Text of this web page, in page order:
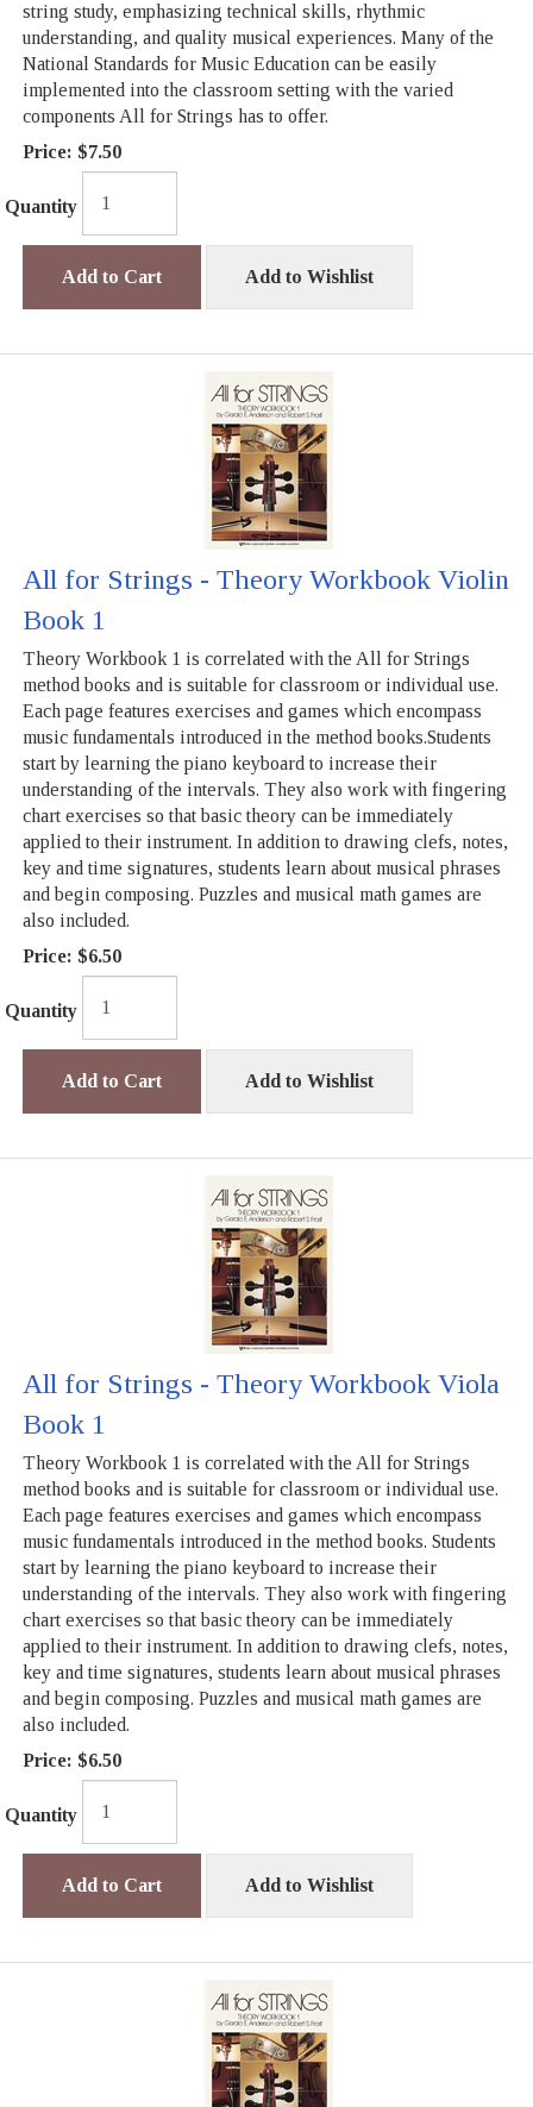
string study, emphasizing technical skills, rhythmic
understanding, and quality musical experiences. Many of the
National Standards for Music Education can be easily
implemented into the classroom setting with the varied
components All for Strings has to offer.
Price: $7.50
Quantity
Add to Cart Add to Wishlist
All for Strings - Theory Workbook Violin
Book 1
Theory Workbook 1 is correlated with the All for Strings
method books and is suitable for classroom or individual use.
Each page features exercises and games which encompass
music fundamentals introduced in the method books.Students
start by learning the piano keyboard to increase their
understanding of the intervals. They also work with fingering
chart exercises so that basic theory can be immediately
applied to their instrument. In addition to drawing clefs, notes,
key and time signatures, students learn about musical phrases
and begin composing. Puzzles and musical math games are
also included.
Price: $6.50
Quantity
Add to Cart Add to Wishlist
All for Strings - Theory Workbook Viola
Book 1
Theory Workbook 1 is correlated with the All for Strings
method books and is suitable for classroom or individual use.
Each page features exercises and games which encompass
music fundamentals introduced in the method books. Students
start by learning the piano keyboard to increase their
understanding of the intervals. They also work with fingering
chart exercises so that basic theory can be immediately
applied to their instrument. In addition to drawing clefs, notes,
key and time signatures, students learn about musical phrases
and begin composing. Puzzles and musical math games are
also included.
Price: $6.50
Quantity
Add to Cart Add to Wishlist